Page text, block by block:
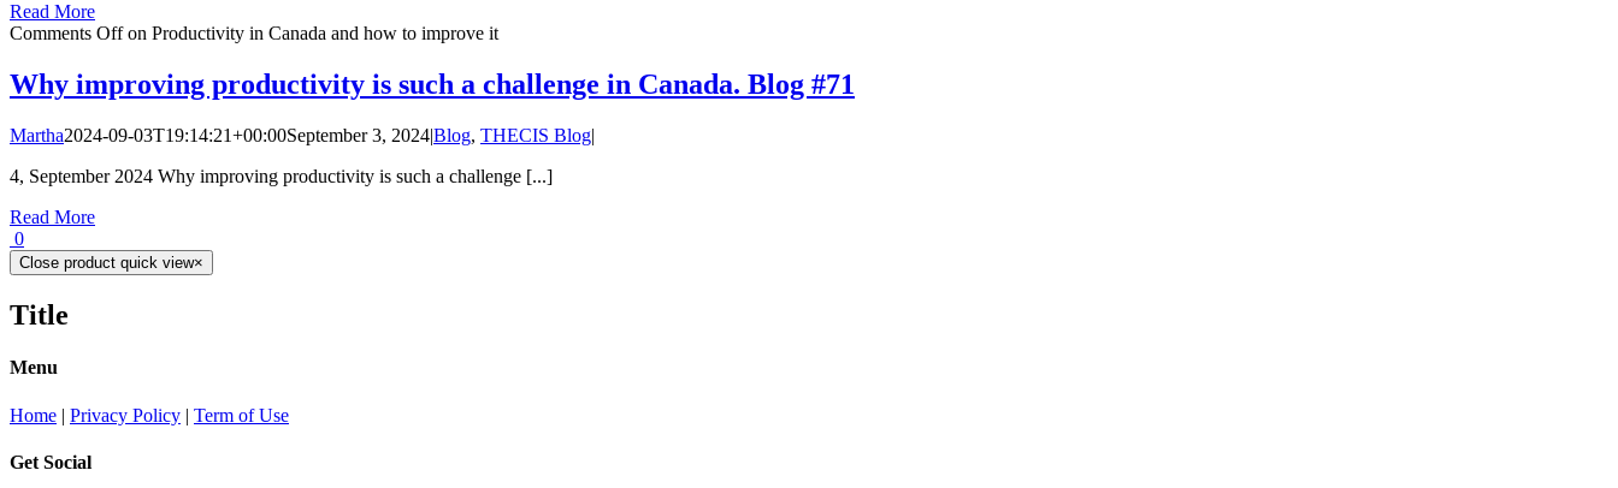
Read More
Comments Offon Productivity in Canada and how to improve it
Why improving productivity is such a challenge in Canada. Blog #71
Martha2024-09-03T19:14:21+00:00September 3, 2024|Blog, THECIS Blog|
4, September 2024 Why improving productivity is such a challenge [...]
Read More
0
Close product quick view×
Title
Menu
Home | Privacy Policy | Term of Use
Get Social